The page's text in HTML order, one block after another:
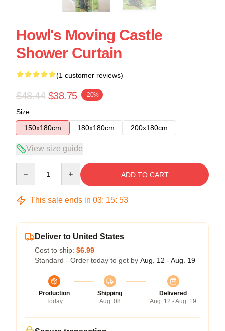
Howl's Moving Castle
Shower Curtain
(1 customer reviews)
$48.44 $38.75 -20%
Size
150x180cm
180x180cm 200x180cm
View size guide
ADD TO CART
This sale ends in 03: 15: 52
Deliver to United States
Cost to ship: $6.99
Standard - Order today to get by Aug. 12 - Aug. 19
Production
Today
Shipping
Aug. 08
Delivered
Aug. 12 - Aug. 19